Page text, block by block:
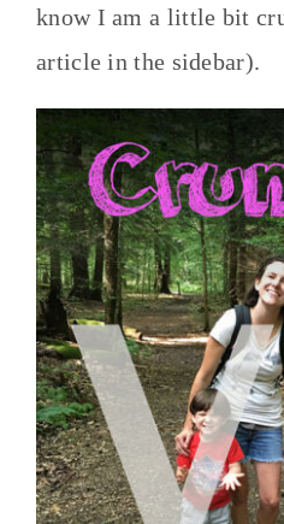
know I am a little bit
article in the sidebar).